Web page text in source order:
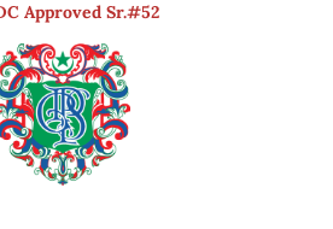
Approved Sr.#52